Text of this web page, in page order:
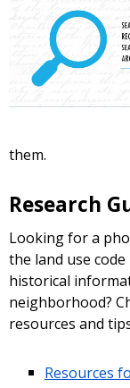
them.
Research
Looking for a
the land use
historical
neighborhood?
resources and
Resources